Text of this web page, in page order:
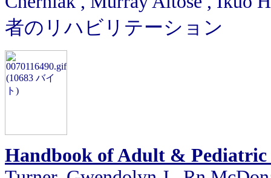
者のリハビリテーション
Handbook of Adult & Pediatric